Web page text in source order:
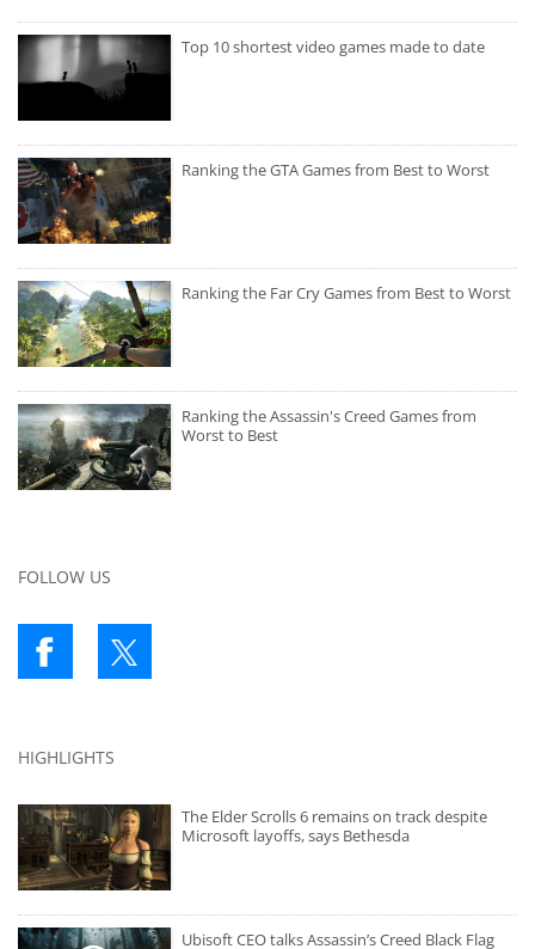
Top 10 shortest video games made to date
Ranking the GTA Games from Best to Worst
Ranking the Far Cry Games from Best to Worst
Ranking the Assassin's Creed Games from
Worst to Best
FOLLOW US
HIGHLIGHTS
The Elder Scrolls 6 remains on track despite
Microsoft layoffs, says Bethesda
Ubisoft CEO talks Assassin’s Creed Black Flag